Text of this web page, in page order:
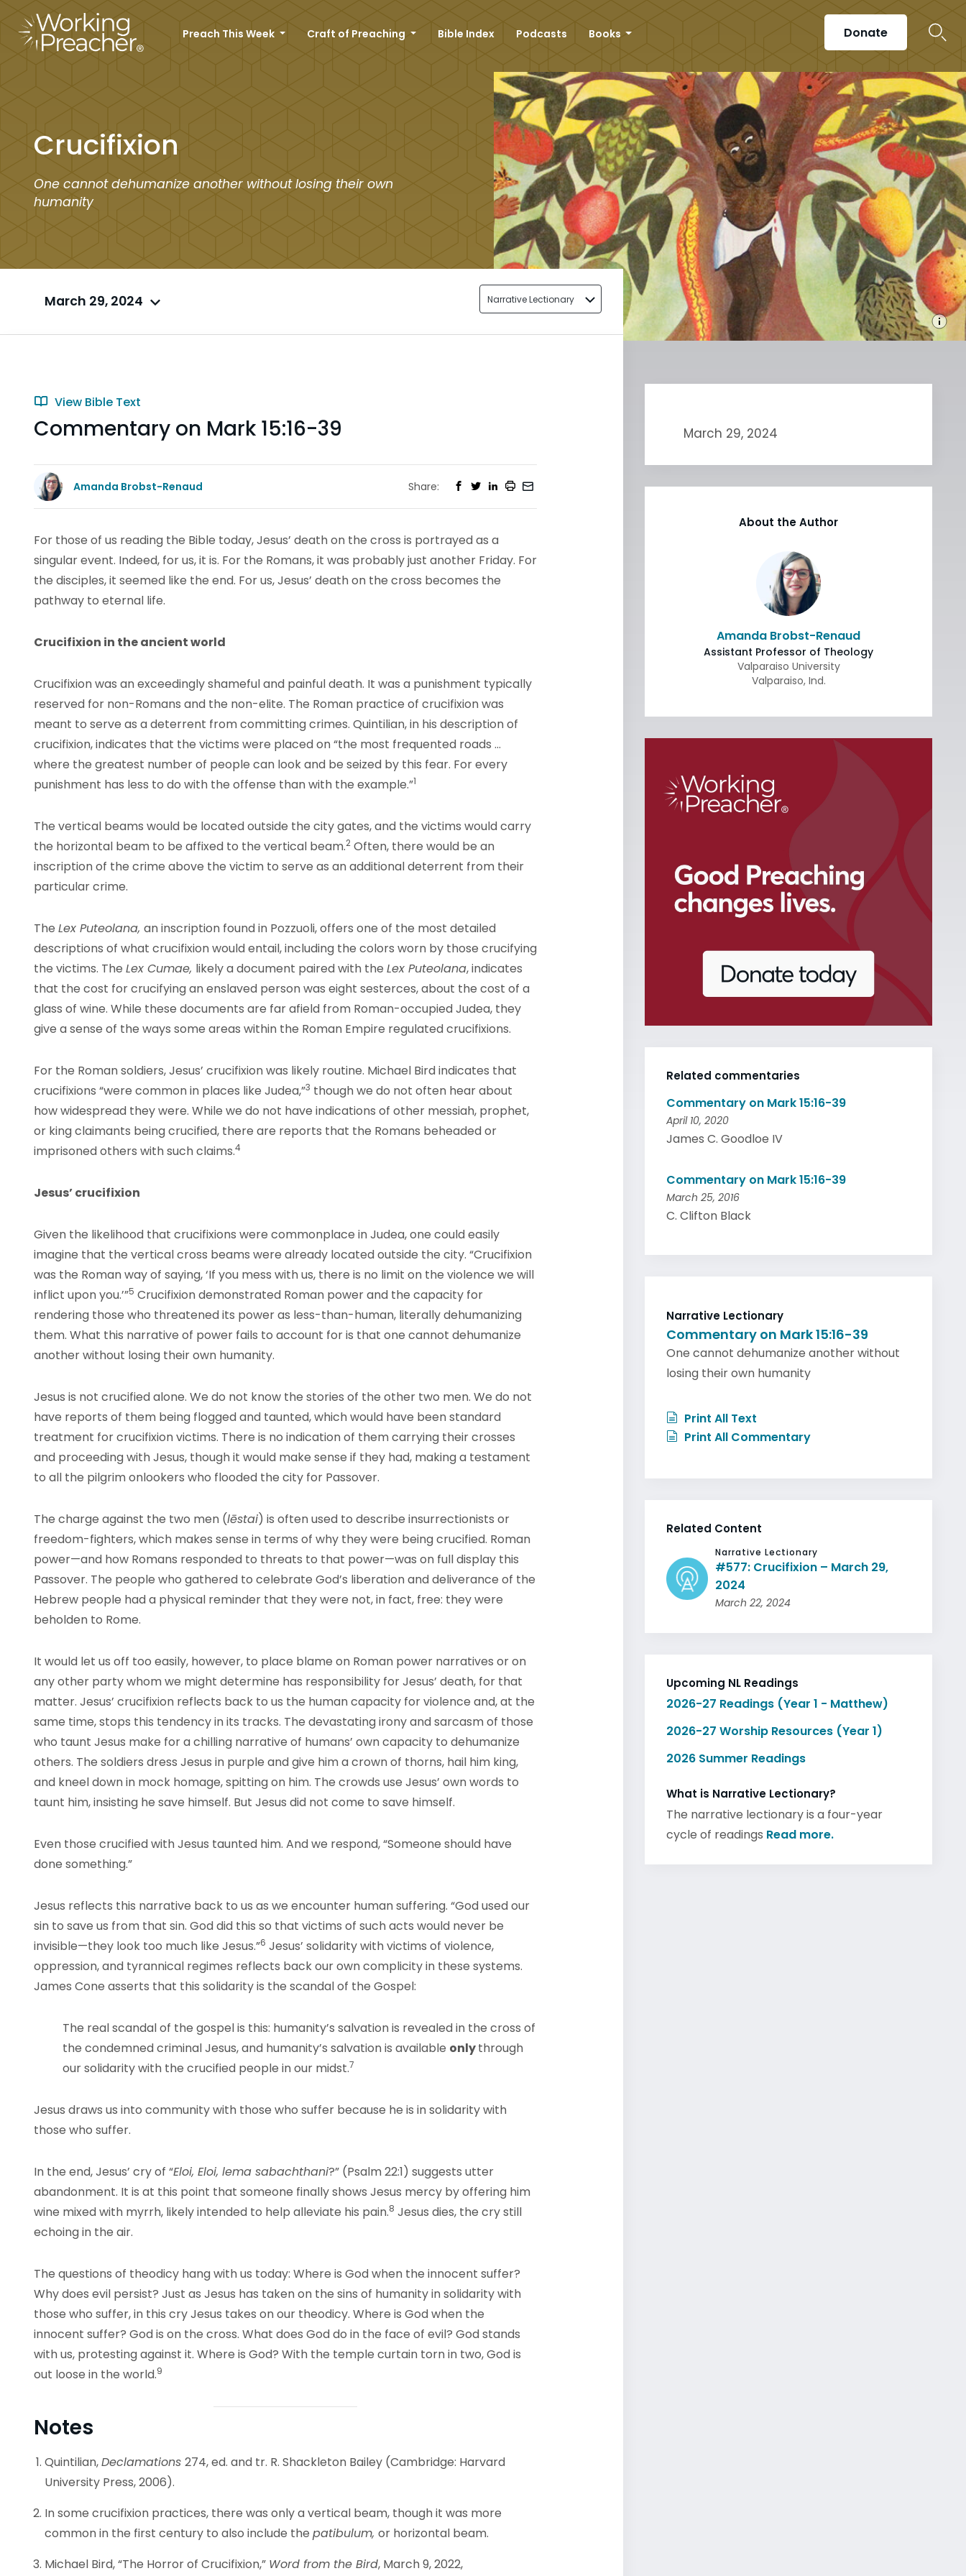
Preach This Week Craft of Preaching Bible Index Podcasts Books Donate
Crucifixion
One cannot dehumanize another without losing their own
humanity
March 29, 2024 Narrative Lectionary
View Bible Text
Commentary on Mark 15:16-39
Amanda Brobst-Renaud Share:
For those of us reading the Bible today, Jesus’ death on the cross is portrayed as a
singular event. Indeed, for us, it is. For the Romans, it was probably just another Friday. For
the disciples, it seemed like the end. For us, Jesus’ death on the cross becomes the
pathway to eternal life.
Crucifixion in the ancient world
Crucifixion was an exceedingly shameful and painful death. It was a punishment typically
reserved for non-Romans and the non-elite. The Roman practice of crucifixion was
meant to serve as a deterrent from committing crimes. Quintilian, in his description of
crucifixion, indicates that the victims were placed on “the most frequented roads …
where the greatest number of people can look and be seized by this fear. For every
punishment has less to do with the offense than with the example.”1
The vertical beams would be located outside the city gates, and the victims would carry
the horizontal beam to be affixed to the vertical beam.2 Often, there would be an
inscription of the crime above the victim to serve as an additional deterrent from their
particular crime.
The Lex Puteolana, an inscription found in Pozzuoli, offers one of the most detailed
descriptions of what crucifixion would entail, including the colors worn by those crucifying
the victims. The Lex Cumae, likely a document paired with the Lex Puteolana, indicates
that the cost for crucifying an enslaved person was eight sesterces, about the cost of a
glass of wine. While these documents are far afield from Roman-occupied Judea, they
give a sense of the ways some areas within the Roman Empire regulated crucifixions.
For the Roman soldiers, Jesus’ crucifixion was likely routine. Michael Bird indicates that
crucifixions “were common in places like Judea,”3 though we do not often hear about
how widespread they were. While we do not have indications of other messiah, prophet,
or king claimants being crucified, there are reports that the Romans beheaded or
imprisoned others with such claims.4
Jesus’ crucifixion
Given the likelihood that crucifixions were commonplace in Judea, one could easily
imagine that the vertical cross beams were already located outside the city. “Crucifixion
was the Roman way of saying, ‘If you mess with us, there is no limit on the violence we will
inflict upon you.’”5 Crucifixion demonstrated Roman power and the capacity for
rendering those who threatened its power as less-than-human, literally dehumanizing
them. What this narrative of power fails to account for is that one cannot dehumanize
another without losing their own humanity.
Jesus is not crucified alone. We do not know the stories of the other two men. We do not
have reports of them being flogged and taunted, which would have been standard
treatment for crucifixion victims. There is no indication of them carrying their crosses
and proceeding with Jesus, though it would make sense if they had, making a testament
to all the pilgrim onlookers who flooded the city for Passover.
The charge against the two men (lēstai) is often used to describe insurrectionists or
freedom-fighters, which makes sense in terms of why they were being crucified. Roman
power—and how Romans responded to threats to that power—was on full display this
Passover. The people who gathered to celebrate God’s liberation and deliverance of the
Hebrew people had a physical reminder that they were not, in fact, free: they were
beholden to Rome.
It would let us off too easily, however, to place blame on Roman power narratives or on
any other party whom we might determine has responsibility for Jesus’ death, for that
matter. Jesus’ crucifixion reflects back to us the human capacity for violence and, at the
same time, stops this tendency in its tracks. The devastating irony and sarcasm of those
who taunt Jesus make for a chilling narrative of humans’ own capacity to dehumanize
others. The soldiers dress Jesus in purple and give him a crown of thorns, hail him king,
and kneel down in mock homage, spitting on him. The crowds use Jesus’ own words to
taunt him, insisting he save himself. But Jesus did not come to save himself.
Even those crucified with Jesus taunted him. And we respond, “Someone should have
done something.”
Jesus reflects this narrative back to us as we encounter human suffering. “God used our
sin to save us from that sin. God did this so that victims of such acts would never be
invisible—they look too much like Jesus.”6 Jesus’ solidarity with victims of violence,
oppression, and tyrannical regimes reflects back our own complicity in these systems.
James Cone asserts that this solidarity is the scandal of the Gospel:
The real scandal of the gospel is this: humanity’s salvation is revealed in the cross of
the condemned criminal Jesus, and humanity’s salvation is available onlythrough
our solidarity with the crucified people in our midst.7
Jesus draws us into community with those who suffer because he is in solidarity with
those who suffer.
In the end, Jesus’ cry of “Eloi, Eloi, lema sabachthani?” (Psalm 22:1) suggests utter
abandonment. It is at this point that someone finally shows Jesus mercy by offering him
wine mixed with myrrh, likely intended to help alleviate his pain.8 Jesus dies, the cry still
echoing in the air.
The questions of theodicy hang with us today: Where is God when the innocent suffer?
Why does evil persist? Just as Jesus has taken on the sins of humanity in solidarity with
those who suffer, in this cry Jesus takes on our theodicy. Where is God when the
innocent suffer? God is on the cross. What does God do in the face of evil? God stands
with us, protesting against it. Where is God? With the temple curtain torn in two, God is
out loose in the world.9
Notes
Quintilian,Declamations 274, ed. and tr. R. Shackleton Bailey (Cambridge: Harvard
University Press, 2006).
In some crucifixion practices, there was only a vertical beam, though it was more
common in the first century to also include the patibulum, or horizontal beam.
Michael Bird, “The Horror of Crucifixion,” Word from the Bird, March 9, 2022,
March 29, 2024
About the Author
Amanda Brobst-Renaud
Assistant Professor of Theology
Valparaiso University
Valparaiso, Ind.
Related commentaries
Commentary on Mark 15:16-39
April 10, 2020
James C. Goodloe IV
Commentary on Mark 15:16-39
March 25, 2016
C. Clifton Black
Narrative Lectionary
Commentary on Mark 15:16-39
One cannot dehumanize another without
losing their own humanity
Print All Text
Print All Commentary
Related Content
Narrative Lectionary
#577: Crucifixion – March 29,
2024
March 22, 2024
Upcoming NL Readings
2026-27 Readings (Year 1 - Matthew)
2026-27 Worship Resources (Year 1)
2026 Summer Readings
What is Narrative Lectionary?
The narrative lectionary is a four-year
cycle of readings Read more.